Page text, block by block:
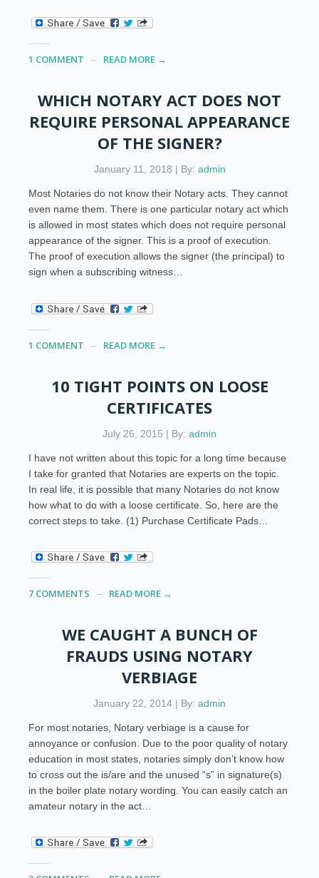
1 COMMENT READ MORE →
WHICH NOTARY ACT DOES NOT
REQUIRE PERSONAL APPEARANCE
OF THE SIGNER?
January 11, 2018 | By: admin
Most Notaries do not know their Notary acts. They cannot
even name them. There is one particular notary act which
is allowed in most states which does not require personal
appearance of the signer. This is a proof of execution.
The proof of execution allows the signer (the principal) to
sign when a subscribing witness…
1 COMMENT READ MORE →
10 TIGHT POINTS ON LOOSE
CERTIFICATES
July 26, 2015 | By: admin
I have not written about this topic for a long time because
I take for granted that Notaries are experts on the topic.
In real life, it is possible that many Notaries do not know
how what to do with a loose certificate. So, here are the
correct steps to take. (1) Purchase Certificate Pads…
7 COMMENTS READ MORE →
WE CAUGHT A BUNCH OF
FRAUDS USING NOTARY
VERBIAGE
January 22, 2014 | By: admin
For most notaries, Notary verbiage is a cause for
annoyance or confusion. Due to the poor quality of notary
education in most states, notaries simply don’t know how
to cross out the is/are and the unused “s” in signature(s)
in the boiler plate notary wording. You can easily catch an
amateur notary in the act…